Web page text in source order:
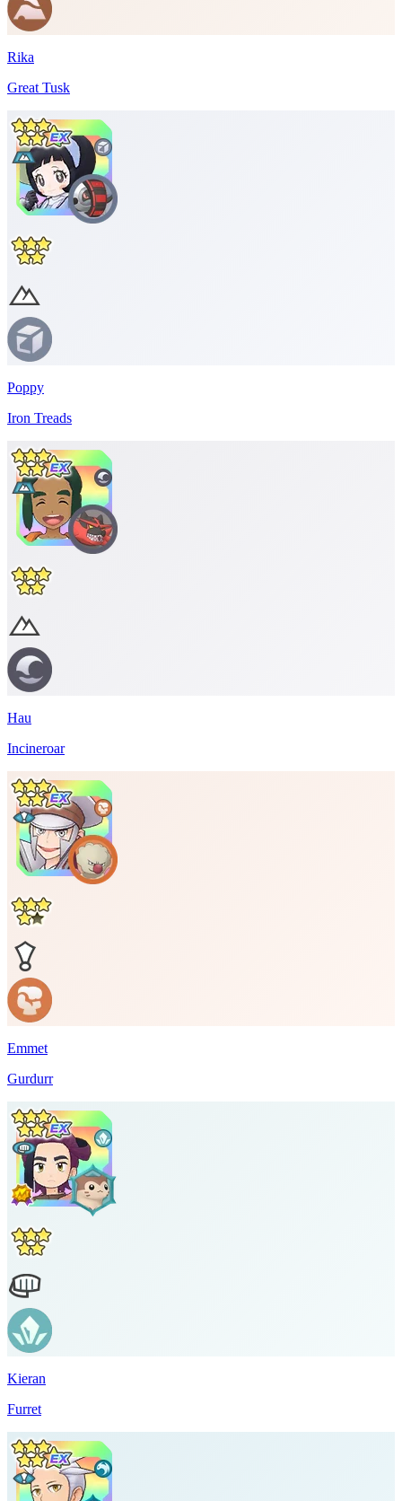
Rika
Great Tusk
Poppy
Iron Treads
Hau
Incineroar
Emmet
Gurdurr
Kieran
Furret